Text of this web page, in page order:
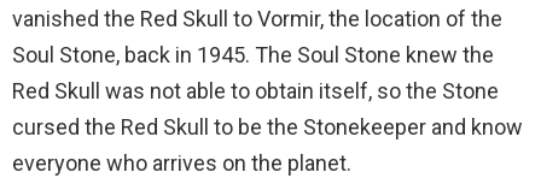
vanished the Red Skull to Vormir, the location of the
Soul Stone, back in 1945. The Soul Stone knew the
Red Skull was not able to obtain itself, so the Stone
cursed the Red Skull to be the Stonekeeper and know
everyone who arrives on the planet.